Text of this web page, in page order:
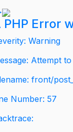
PHP Error
Warning
Attempt
front/
Number: 57